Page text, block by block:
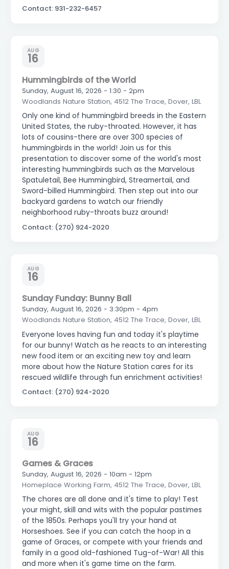
Contact: 931-232-6457
AUG
16
Hummingbirds of the World
Sunday, August 16, 2026 - 1:30 - 2pm
Woodlands Nature Station, 4512 The Trace, Dover, LBL
Only one kind of hummingbird breeds in the Eastern
United States, the ruby-throated. However, it has
lots of cousins-there are over 300 species of
hummingbirds in the world! Join us for this
presentation to discover some of the world's most
interesting hummingbirds such as the Marvelous
Spatuletail, Bee Hummingbird, Streamertail, and
Sword-billed Hummingbird. Then step out into our
backyard gardens to watch our friendly
neighborhood ruby-throats buzz around!
Contact: (270) 924-2020
AUG
16
Sunday Funday: Bunny Ball
Sunday, August 16, 2026 - 3:30pm - 4pm
Woodlands Nature Station, 4512 The Trace, Dover, LBL
Everyone loves having fun and today it's playtime
for our bunny! Watch as he reacts to an interesting
new food item or an exciting new toy and learn
more about how the Nature Station cares for its
rescued wildlife through fun enrichment activities!
Contact: (270) 924-2020
AUG
16
Games & Graces
Sunday, August 16, 2026 - 10am - 12pm
Homeplace Working Farm, 4512 The Trace, Dover, LBL
The chores are all done and it's time to play! Test
your might, skill and wits with the popular pastimes
of the 1850s. Perhaps you'll try your hand at
Horseshoes. See if you can catch the hoop in a
game of Graces, or compete with your friends and
family in a good old-fashioned Tug-of-War! All this
and more when it's game time on the farm.